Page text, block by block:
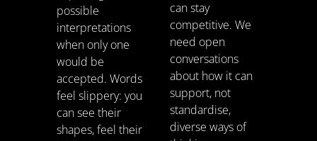
possible
interpretations
when only one
would be
accepted. Words
feel slippery: you
can see their
shapes, feel their
can stay
competitive. We
need open
conversations
about how it can
support, not
standardise,
diverse ways of